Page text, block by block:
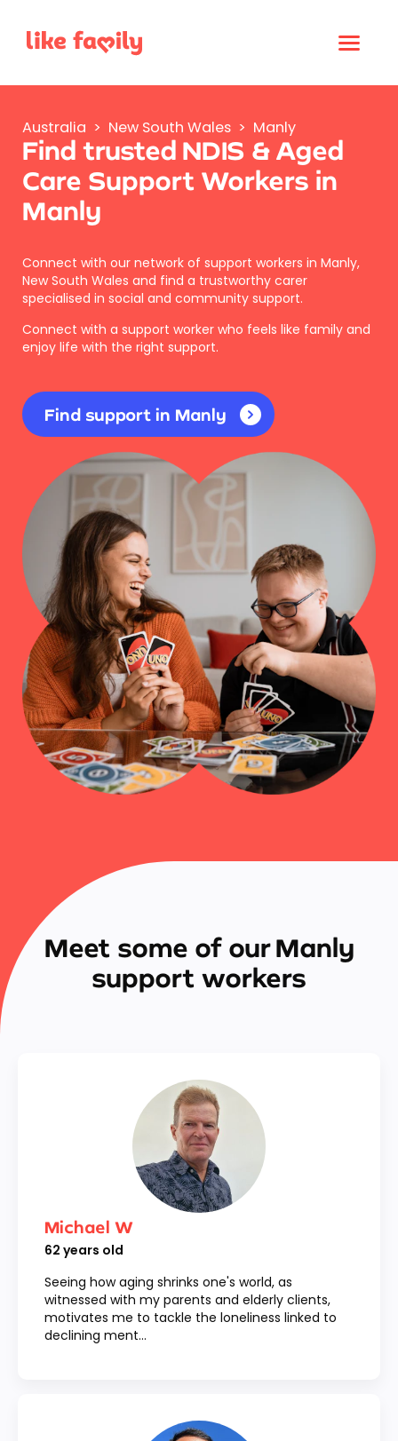
Australia > New South Wales > Manly
Find trusted NDIS & Aged
Care Support Workers in
Manly
Connect with our network of support workers in Manly,
New South Wales and find a trustworthy carer
specialised in social and community support.
Connect with a support worker who feels like family and
enjoy life with the right support.
Find support in Manly
Meet some of our Manly
support workers
Michael W
62 years old
Seeing how aging shrinks one's world, as
witnessed with my parents and elderly clients,
motivates me to tackle the loneliness linked to
declining ment...